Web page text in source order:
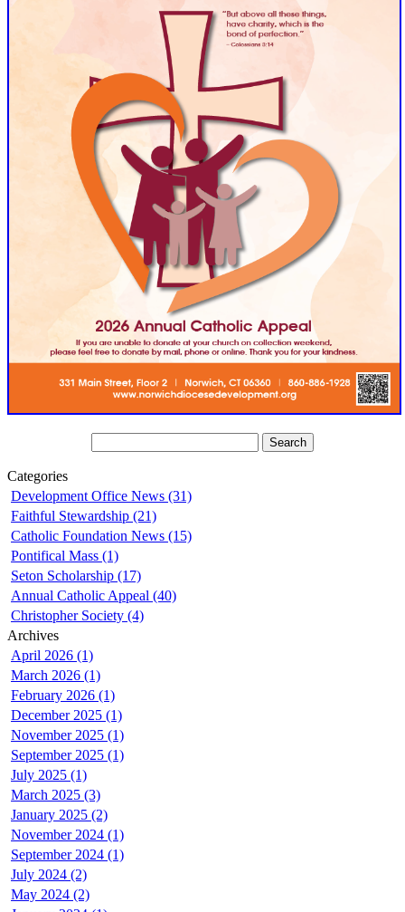
Categories
Development Office News (31)
Faithful Stewardship (21)
Catholic Foundation News (15)
Pontifical Mass (1)
Seton Scholarship (17)
Annual Catholic Appeal (40)
Christopher Society (4)
Archives
April 2026 (1)
March 2026 (1)
February 2026 (1)
December 2025 (1)
November 2025 (1)
September 2025 (1)
July 2025 (1)
March 2025 (3)
January 2025 (2)
November 2024 (1)
September 2024 (1)
July 2024 (2)
May 2024 (2)